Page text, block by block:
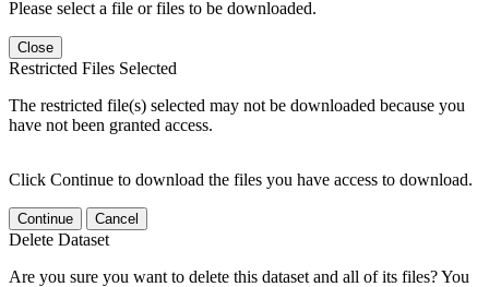
Please select a file or files to be downloaded.
Close
Restricted Files Selected
The restricted file(s) selected may not be downloaded because you
have not been granted access.
Click Continue to download the files you have access to download.
Continue Cancel
Delete Dataset
Are you sure you want to delete this dataset and all of its files? You